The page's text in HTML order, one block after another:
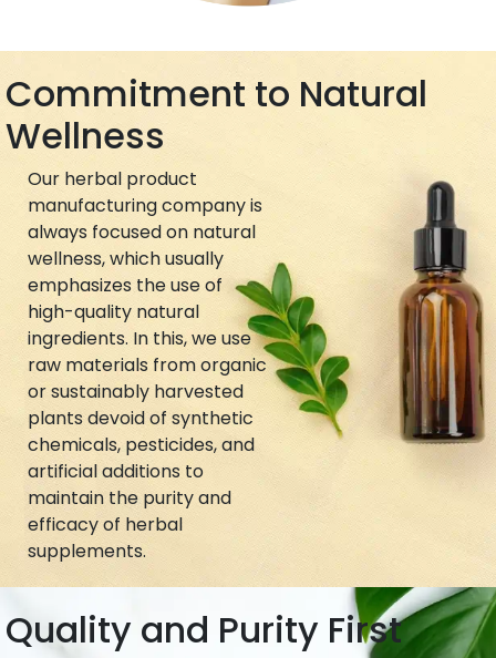
Commitment to Natural
Wellness
Our herbal product
manufacturing company is
always focused on natural
wellness, which usually
emphasizes the use of
high-quality natural
ingredients. In this, we use
raw materials from organic
or sustainably harvested
plants devoid of synthetic
chemicals, pesticides, and
artificial additions to
maintain the purity and
efficacy of herbal
supplements.
Quality and Purity First